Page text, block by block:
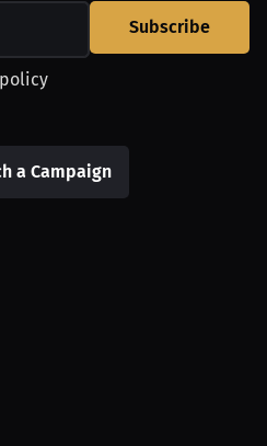
Subscribe
a Campaign